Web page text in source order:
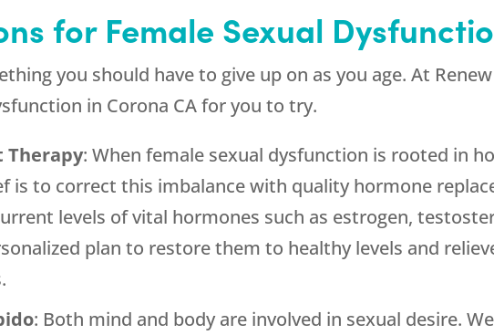
for Female Sexual
you should have to give up on as you age. At
in Corona CA for you to try.
Therapy: When female sexual dysfunction is rooted in
is to correct this imbalance with quality hormone
levels of vital hormones such as estrogen,
plan to restore them to healthy levels and
: Both mind and body are involved in sexual desire.